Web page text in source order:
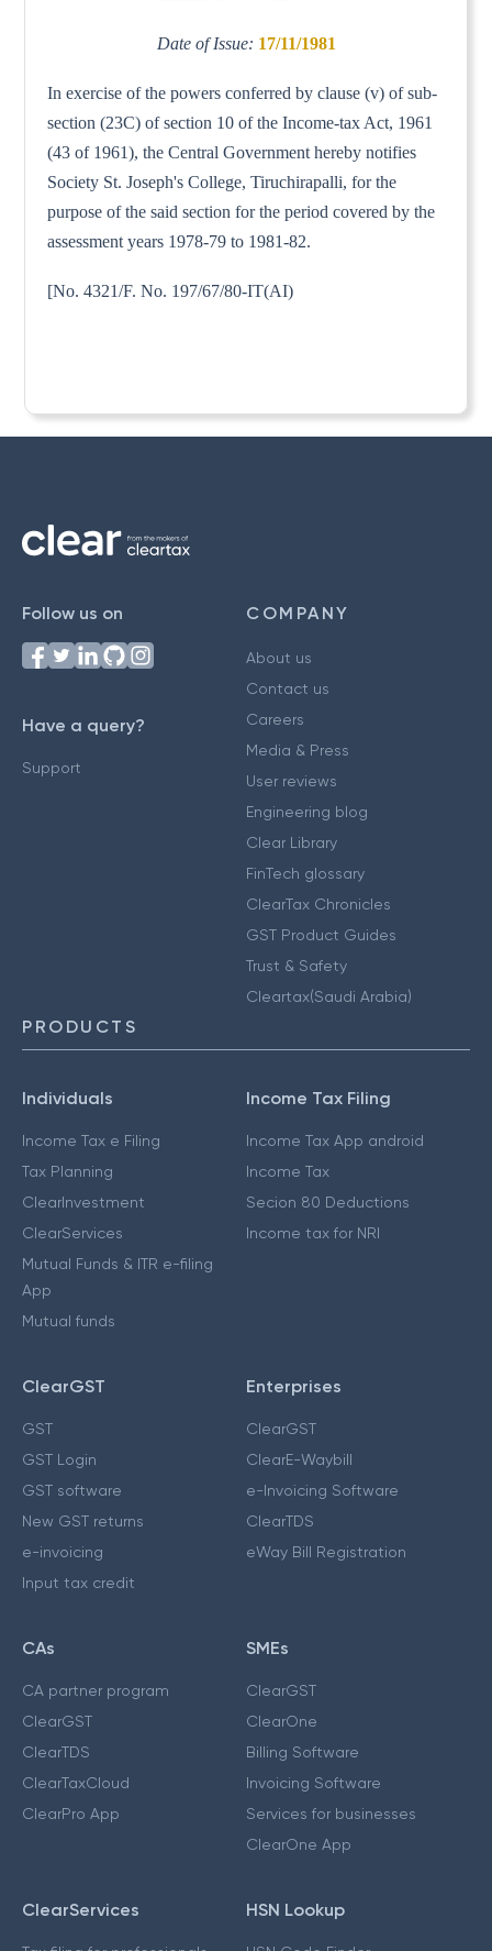
Date of Issue: 17/11/1981
In exercise of the powers conferred by clause (v) of sub-
section (23C) of section 10 of the Income-tax Act, 1961
(43 of 1961), the Central Government hereby notifies
Society St. Joseph's College, Tiruchirapalli, for the
purpose of the said section for the period covered by the
assessment years 1978-79 to 1981-82.
[No. 4321/F. No. 197/67/80-IT(AI)
Follow us on
Have a query?
Support
COMPANY
About us
Contact us
Careers
Media & Press
User reviews
Engineering blog
Clear Library
FinTech glossary
ClearTax Chronicles
GST Product Guides
Trust & Safety
Cleartax(Saudi Arabia)
PRODUCTS
Individuals
Income Tax e Filing
Tax Planning
ClearInvestment
ClearServices
Mutual Funds & ITR e-filing
App
Mutual funds
Income Tax Filing
Income Tax App android
Income Tax
Secion 80 Deductions
Income tax for NRI
ClearGST
GST
GST Login
GST software
New GST returns
e-invoicing
Input tax credit
Enterprises
ClearGST
ClearE-Waybill
e-Invoicing Software
ClearTDS
eWay Bill Registration
CAs
CA partner program
ClearGST
ClearTDS
ClearTaxCloud
ClearPro App
SMEs
ClearGST
ClearOne
Billing Software
Invoicing Software
Services for businesses
ClearOne App
ClearServices HSN Lookup